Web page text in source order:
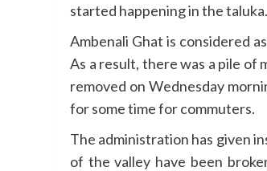
started happening in the
Ambenali Ghat is considered
As a result, there was a pile of
removed on Wednesday
for some time for commuters.
The administration has given
of the valley have been